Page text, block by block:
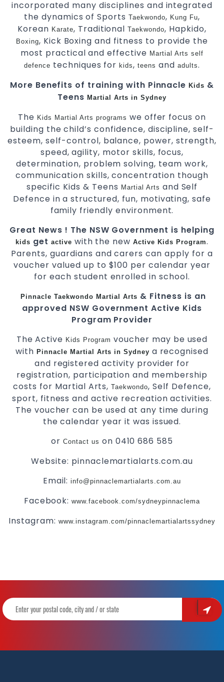
incorporated many disciplines and integrated
the dynamics of SportsTaekwondo, Kung Fu,
Korean Karate, TraditionalTaekwondo, Hapkido,
Boxing, Kick Boxing and fitness to provide the
most practical and effective Martial Arts self
defence techniques forkids,teens andadults.
More Benefits of training with PinnacleKids &
Teens Martial Arts in Sydney
The Kids Martial Arts programs we offer focus on
building the child’s confidence, discipline, self-
esteem, self-control, balance, power, strength,
speed, agility, motor skills, focus,
determination, problem solving, team work,
communication skills, concentration though
specific Kids & Teens Martial Arts and Self
Defence in a structured, fun, motivating, safe
family friendly environment.
Great News ! The NSW Government is helping
kids get active with the newActive Kids Program.
Parents, guardians and carers can apply for a
voucher valued up to $100 per calendar year
for each student enrolled in school.
Pinnacle Taekwondo Martial Arts & Fitness is an
approved NSW Government Active Kids
Program Provider
The Active Kids Program voucher may be used
with Pinnacle Martial Arts in Sydney a recognised
and registered activity provider for
registration, participation and membership
costs for Martial Arts,Taekwondo, Self Defence,
sport, fitness and active recreation activities.
The voucher can be used at any time during
the calendar year it was issued.
or Contact us on 0410 686 585
Website: pinnaclemartialarts.com.au
Email:info@pinnaclemartialarts.com.au
Facebook:www.facebook.com/sydneypinnaclema
Instagram: www.instagram.com/pinnaclemartialartssydney